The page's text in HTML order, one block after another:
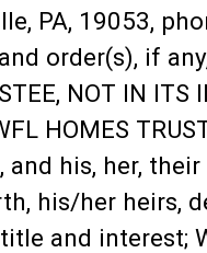
PA, 19053,
order(s), if
NOT IN ITS
HOMES
his, her,
his/her heirs,
and interest;